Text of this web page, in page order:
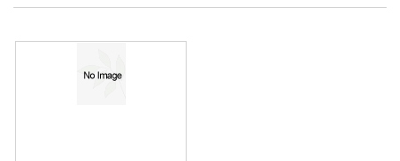
Daring to improve on an iconic Italian mid-century modern
their own right, to make our Westport family. The top layer is